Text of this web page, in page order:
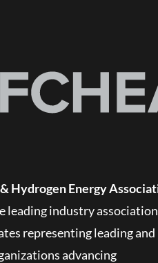
Hydrogen Energy
leading industry
representing leading and
advancing